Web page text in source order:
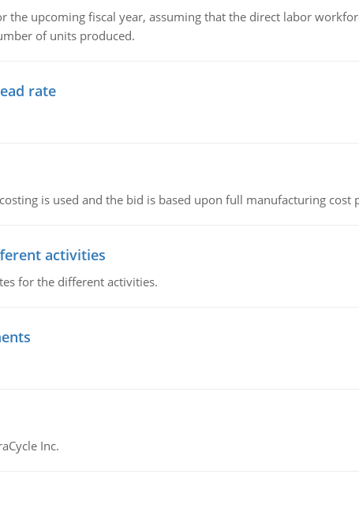
the upcoming fiscal year, assuming that the direct labor
of units produced.
rate
is used and the bid is based upon full manufacturing cost
activities
for the different activities.
Inc.